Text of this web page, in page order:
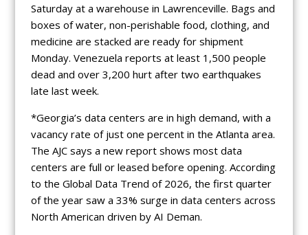
Saturday at a warehouse in Lawrenceville. Bags and
boxes of water, non-perishable food, clothing, and
medicine are stacked are ready for shipment
Monday. Venezuela reports at least 1,500 people
dead and over 3,200 hurt after two earthquakes
late last week.
*Georgia’s data centers are in high demand, with a
vacancy rate of just one percent in the Atlanta area.
The AJC says a new report shows most data
centers are full or leased before opening. According
to the Global Data Trend of 2026, the first quarter
of the year saw a 33% surge in data centers across
North American driven by AI Deman.